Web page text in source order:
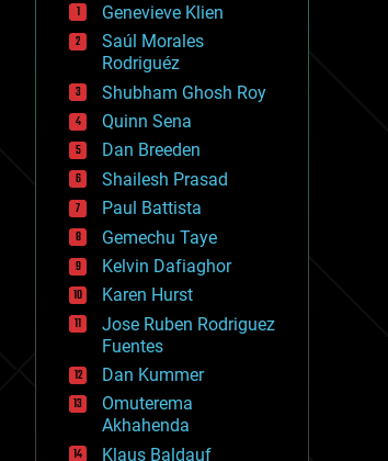
drones
economics
education
electronics
employment
encryption
energy
engineering
entertainment
environmental
ethics
events
evolution
existential risks
exoskeleton
finance
first contact
food
fun
futurism
general relativity
Genevieve Klien
Saúl Morales
Rodriguéz
Shubham Ghosh Roy
Quinn Sena
Dan Breeden
Shailesh Prasad
Paul Battista
Gemechu Taye
Kelvin Dafiaghor
Karen Hurst
Jose Ruben Rodriguez
Fuentes
Dan Kummer
Omuterema
Akhahenda
Klaus Baldauf